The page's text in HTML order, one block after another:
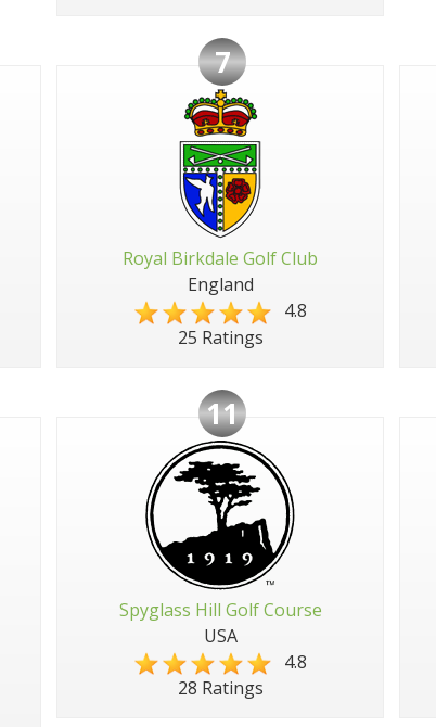
7
Royal Birkdale Golf Club
England
4.8
25 Ratings
11
Spyglass Hill Golf Course
USA
4.8
28 Ratings